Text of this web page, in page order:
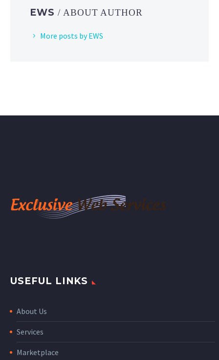
EWS / ABOUT AUTHOR
More posts by EWS
USEFUL LINKS
About Us
Services
Marketplace